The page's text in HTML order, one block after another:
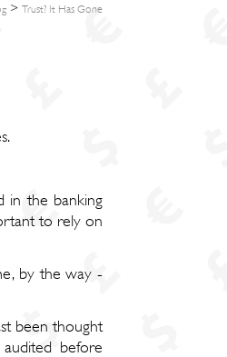
> Trust? It Has Gone
in the banking
to rely on
by the way -
been thought
before